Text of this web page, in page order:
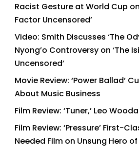
Racist Gesture at World Cup on
Factor Uncensored’
Video: Smith Discusses ‘The
Nyong’o Controversy on ‘The
Uncensored’
Movie Review: ‘Power Ballad’
About Music Business
Film Review: ‘Tuner,’ Leo
Film Review: ‘Pressure’ First-
Needed Film on Unsung Hero